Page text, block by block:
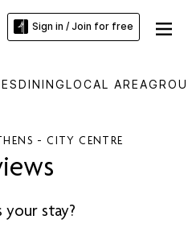
Sign in / Join for free
DININGLOCAL AREA
- CITY CENTRE
your stay?